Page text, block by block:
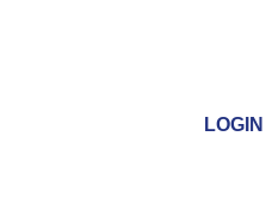
LOGIN